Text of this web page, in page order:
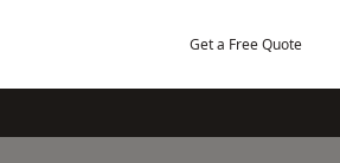
Get a Free Quote